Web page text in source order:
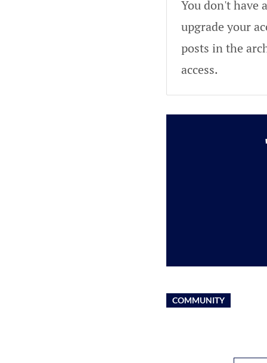
You don't have
upgrade your
posts in the
access.
COMMUNITY